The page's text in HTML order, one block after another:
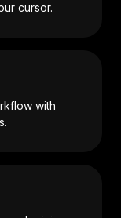
cursor.
with